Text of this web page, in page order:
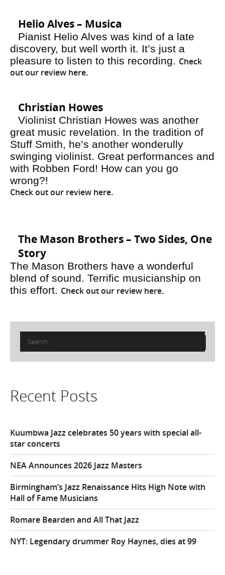
Helio Alves – Musica
Pianist Helio Alves was kind of a late
discovery, but well worth it. It’s just a
pleasure to listen to this recording. Check
out our review here.
Christian Howes
Violinist Christian Howes was another
great music revelation. In the tradition of
Stuff Smith, he’s another wonderully
swinging violinist. Great performances and
with Robben Ford! How can you go
wrong?!
Check out our review here.
The Mason Brothers – Two Sides, One
Story
The Mason Brothers have a wonderful
blend of sound. Terrific musicianship on
this effort. Check out our review here.
Search
for:
Recent Posts
Kuumbwa Jazz celebrates 50 years with special all-
star concerts
NEA Announces 2026 Jazz Masters
Birmingham’s Jazz Renaissance Hits High Note with
Hall of Fame Musicians
Romare Bearden and All That Jazz
NYT: Legendary drummer Roy Haynes, dies at 99